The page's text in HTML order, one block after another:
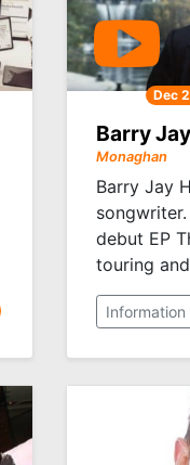
Dec
Barry
Monaghan
Barry Jay
debut EP
touring
Information